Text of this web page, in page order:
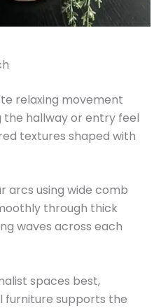
relaxing movement
the hallway or entry feel
textures shaped with
arcs using wide comb
through thick
waves across each
spaces best,
furniture supports the